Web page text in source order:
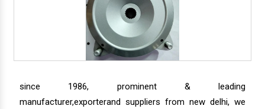
since 1986, prominent & leading
manufacturer,exporterand suppliers from new delhi, we